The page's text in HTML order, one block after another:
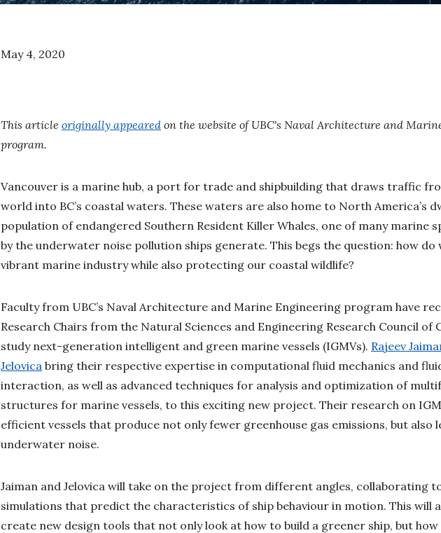
May 4, 2020
This article originally appeared on the website of UBC's Naval Architecture and
program.
Vancouver is a marine hub, a port for trade and shipbuilding that draws traffic
world into BC’s coastal waters. These waters are also home to North America’s
population of endangered Southern Resident Killer Whales, one of many marine
by the underwater noise pollution ships generate. This begs the question: how do
vibrant marine industry while also protecting our coastal wildlife?
Faculty from UBC’s Naval Architecture and Marine Engineering program have
Research Chairs from the Natural Sciences and Engineering Research Council of
study next-generation intelligent and green marine vessels (IGMVs). Rajeev
Jelovica bring their respective expertise in computational fluid mechanics and
interaction, as well as advanced techniques for analysis and optimization of
structures for marine vessels, to this exciting new project. Their research on
efficient vessels that produce not only fewer greenhouse gas emissions, but also
underwater noise.
Jaiman and Jelovica will take on the project from different angles, collaborating
simulations that predict the characteristics of ship behaviour in motion. This will
create new design tools that not only look at how to build a greener ship, but how